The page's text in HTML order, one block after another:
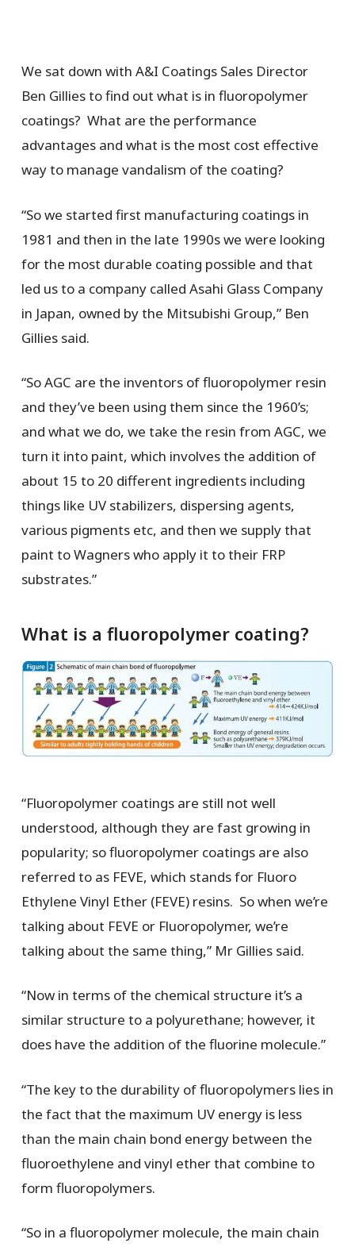
We sat down with A&I Coatings Sales Director
Ben Gillies to find out what is in fluoropolymer
coatings? What are the performance
advantages and what is the most cost effective
way to manage vandalism of the coating?
“So we started first manufacturing coatings in
1981 and then in the late 1990s we were looking
for the most durable coating possible and that
led us to a company called Asahi Glass Company
in Japan, owned by the Mitsubishi Group,” Ben
Gillies said.
“So AGC are the inventors of fluoropolymer resin
and they’ve been using them since the 1960’s;
and what we do, we take the resin from AGC, we
turn it into paint, which involves the addition of
about 15 to 20 different ingredients including
things like UV stabilizers, dispersing agents,
various pigments etc, and then we supply that
paint to Wagners who apply it to their FRP
substrates.”
What is a fluoropolymer coating?
“Fluoropolymer coatings are still not well
understood, although they are fast growing in
popularity; so fluoropolymer coatings are also
referred to as FEVE, which stands for Fluoro
Ethylene Vinyl Ether (FEVE) resins. So when we’re
talking about FEVE or Fluoropolymer, we’re
talking about the same thing,” Mr Gillies said.
“Now in terms of the chemical structure it’s a
similar structure to a polyurethane; however, it
does have the addition of the fluorine molecule.”
“The key to the durability of fluoropolymers lies in
the fact that the maximum UV energy is less
than the main chain bond energy between the
fluoroethylene and vinyl ether that combine to
form fluoropolymers.
“So in a fluoropolymer molecule, the main chain